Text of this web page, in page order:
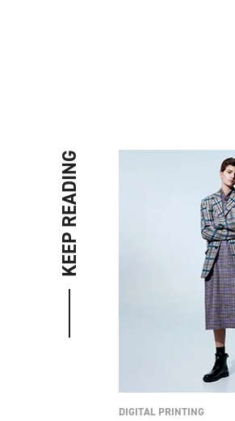
KEEP READING
DIGITAL PRINTING